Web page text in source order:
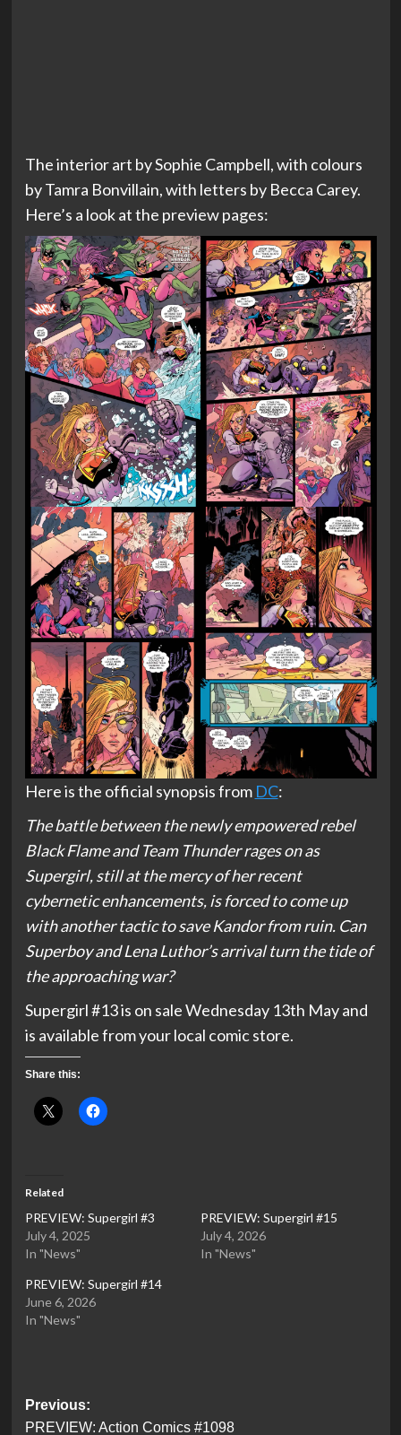
The interior art by Sophie Campbell, with colours
by Tamra Bonvillain, with letters by Becca Carey.
Here’s a look at the preview pages:
Here is the official synopsis from DC:
The battle between the newly empowered rebel
Black Flame and Team Thunder rages on as
Supergirl, still at the mercy of her recent
cybernetic enhancements, is forced to come up
with another tactic to save Kandor from ruin. Can
Superboy and Lena Luthor’s arrival turn the tide of
the approaching war?
Supergirl #13 is on sale Wednesday 13th May and
is available from your local comic store.
Share this:
Related
PREVIEW: Supergirl #3
July 4, 2025
In "News"
PREVIEW: Supergirl #15
July 4, 2026
In "News"
PREVIEW: Supergirl #14
June 6, 2026
In "News"
Post
Previous:
PREVIEW: Action Comics #1098